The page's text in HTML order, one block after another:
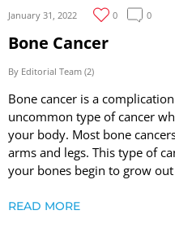
January 31, 2022 0 0
Bone Cancer
By Editorial Team (2)
Bone cancer is a
uncommon type of cancer
your body. Most bone
arms and legs. This type of
your bones begin to grow
READ MORE